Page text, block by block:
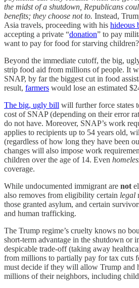
the midst of a shutdown, Republicans
benefits; they choose not to. Instead,
Asia travels, proceeding with his hideous
accepting a private “donation” to pay
want to pay for food for starving
Beyond the immediate cutoff, the big,
strip food aid from millions of people. It
SNAP, by far the biggest cut in food
result, farmers would lose an estimated
The big, ugly bill will further force states
cost of SNAP (depending on their error
do not have. Moreover, SNAP’s work
applies to recipients up to 54 years old,
(regardless of how long they have been
changes will also impose work
children over the age of 14. Even
coverage.
While undocumented immigrant are not
also removes from eligibility certain legal
those granted asylum, and certain
and human trafficking.
The Trump regime’s cruelty knows no
short-term advantage in the shutdown or
despicable trade-off (taking away
from millions to partially pay for tax cuts
must decide if they will allow Trump and
millions of their neighbors, including